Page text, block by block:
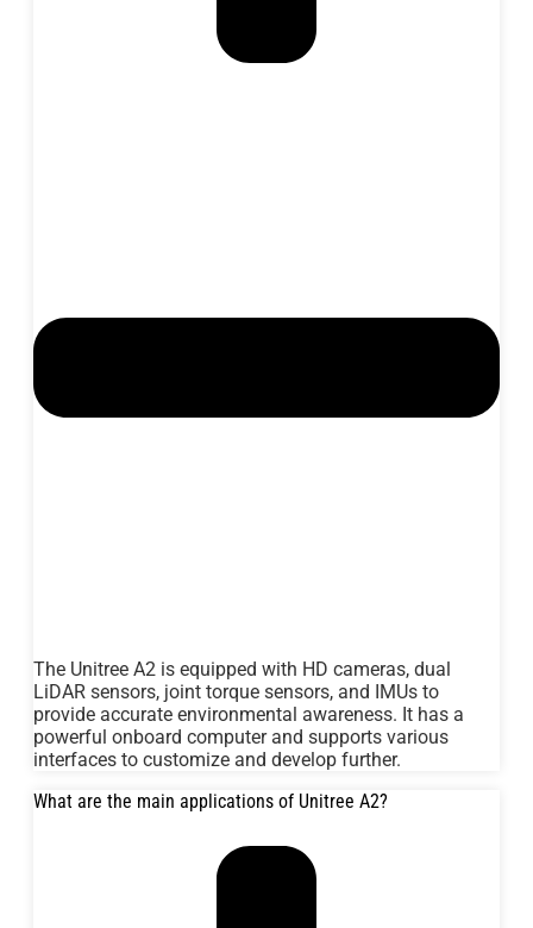
The Unitree A2 is equipped with HD cameras, dual
LiDAR sensors, joint torque sensors, and IMUs to
provide accurate environmental awareness. It has a
powerful onboard computer and supports various
interfaces to customize and develop further.
What are the main applications of Unitree A2?